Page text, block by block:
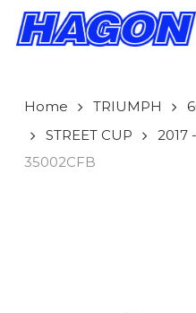
Skip
Home TRIUMPH
STREET CUP
2017
35002CFB